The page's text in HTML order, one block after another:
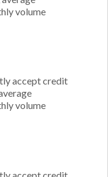
volume
accept credit
volume
accept credit